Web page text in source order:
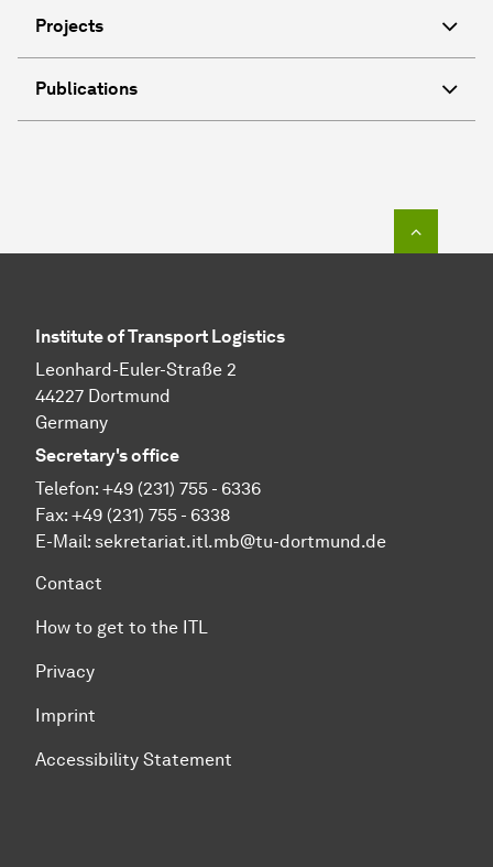
Projects
Publications
In­sti­tute of Transport Logistics
Leonhard-Euler-Straße 2
44227 Dortmund
Germany
Secretary's office
Telefon: +49 (231) 755 - 6336
Fax: +49 (231) 755 - 6338
E-Mail: sekretariat.itl.mb@tu-dortmund.de
Contact
How to get to the ITL
Privacy
Imprint
Accessibility Statement